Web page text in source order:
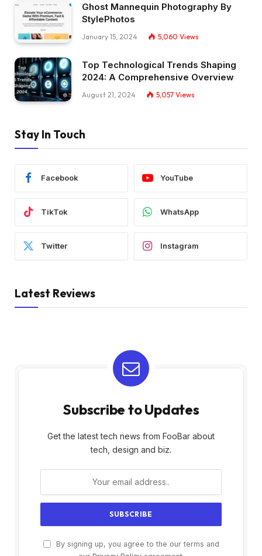
Ghost Mannequin Photography By
StylePhotos
January 15, 2024 5,060 Views
Top Technological Trends Shaping
2024: A Comprehensive Overview
August 21, 2024 5,057 Views
Stay In Touch
Facebook YouTube
TikTok WhatsApp
Twitter Instagram
Latest Reviews
Subscribe to Updates
Get the latest tech news from FooBar about
tech, design and biz.
By signing up, you agree to the our terms and